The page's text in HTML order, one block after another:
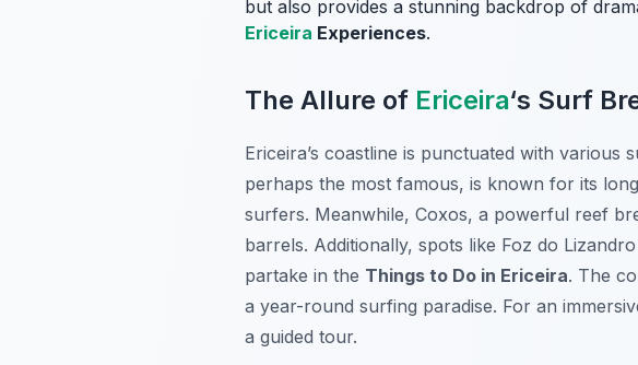
but also provides a stunning backdrop of
Ericeira Experiences.
The Allure of Ericeira‘s Surf
Ericeira’s coastline is punctuated with
perhaps the most famous, is known for its
surfers. Meanwhile, Coxos, a powerful reef
barrels. Additionally, spots like Foz do Lizandro
partake in the Things to Do in Ericeira. The
a year-round surfing paradise. For an
a guided tour.